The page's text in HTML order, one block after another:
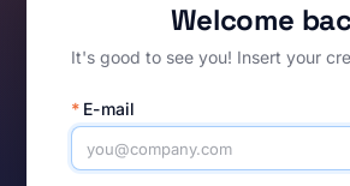
Welcome
It's good to see you! Insert your
* E-mail